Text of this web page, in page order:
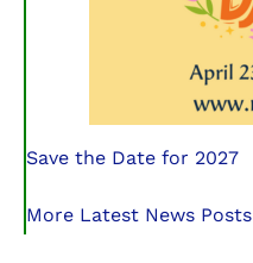
Save the Date for 2027
More Latest News Posts